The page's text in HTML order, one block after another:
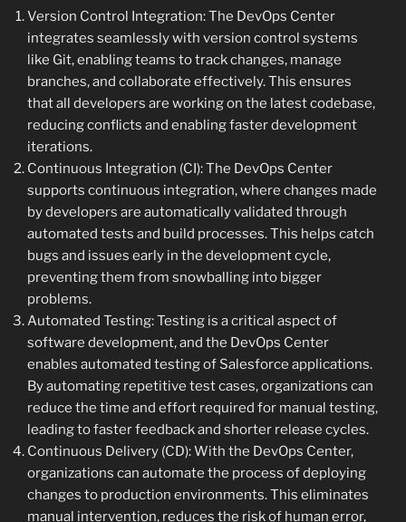
Version Control Integration: The DevOps Center
integrates seamlessly with version control systems
like Git, enabling teams to track changes, manage
branches, and collaborate effectively. This ensures
that all developers are working on the latest codebase,
reducing conflicts and enabling faster development
iterations.
Continuous Integration (CI): The DevOps Center
supports continuous integration, where changes made
by developers are automatically validated through
automated tests and build processes. This helps catch
bugs and issues early in the development cycle,
preventing them from snowballing into bigger
problems.
Automated Testing: Testing is a critical aspect of
software development, and the DevOps Center
enables automated testing of Salesforce applications.
By automating repetitive test cases, organizations can
reduce the time and effort required for manual testing,
leading to faster feedback and shorter release cycles.
Continuous Delivery (CD): With the DevOps Center,
organizations can automate the process of deploying
changes to production environments. This eliminates
manual intervention, reduces the risk of human error,